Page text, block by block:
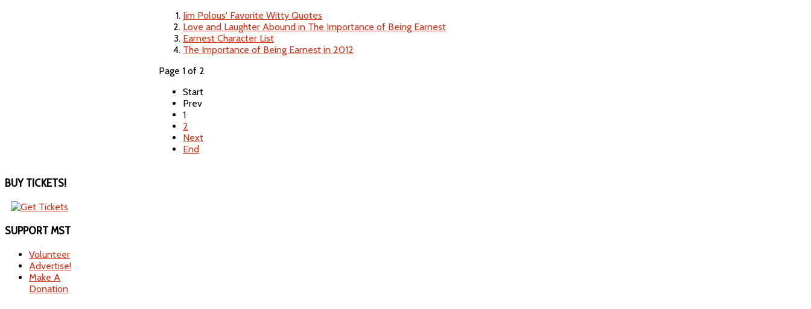
Jim Polous' Favorite Witty Quotes
Love and Laughter Abound in The Importance of Being Earnest
Earnest Character List
The Importance of Being Earnest in 2012
Page 1 of 2
Start
Prev
1
2
Next
End
BUYTICKETS!
SUPPORTMST
Volunteer
Advertise!
Make A
Donation